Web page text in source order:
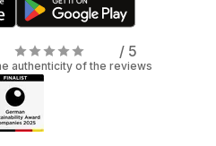
/ 5
authenticity of the reviews